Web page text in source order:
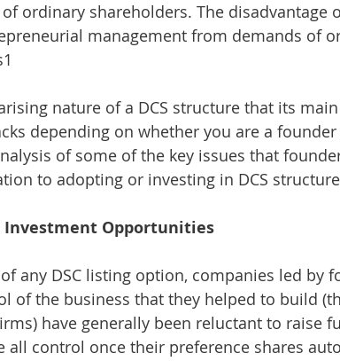
ordinary shareholders. The disadvantage
management from demands of
nature of a DCS structure that its
depending on whether you are a
of some of the key issues that
to adopting or investing in DCS
Investment Opportunities
any DSC listing option, companies led by
of the business that they helped to build
have generally been reluctant to raise
all control once their preference shares